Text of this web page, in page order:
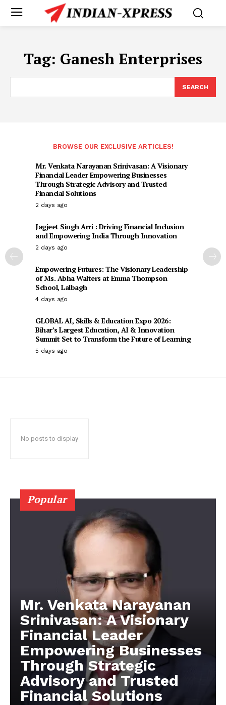
Tag: Ganesh Enterprises
SEARCH
BROWSE OUR EXCLUSIVE ARTICLES!
Mr. Venkata Narayanan Srinivasan: A Visionary
Financial Leader Empowering Businesses
Through Strategic Advisory and Trusted
Financial Solutions
2 days ago
Jagjeet Singh Arri : Driving Financial Inclusion
and Empowering India Through Innovation
2 days ago
Empowering Futures: The Visionary Leadership
of Ms. Abha Walters at Emma Thompson
School, Lalbagh
4 days ago
GLOBAL AI, Skills & Education Expo 2026:
Bihar’s Largest Education, AI & Innovation
Summit Set to Transform the Future of Learning
5 days ago
No posts to display
Popular
Mr. Venkata Narayanan
Srinivasan: A Visionary
Financial Leader
Empowering Businesses
Through Strategic
Advisory and Trusted
Financial Solutions